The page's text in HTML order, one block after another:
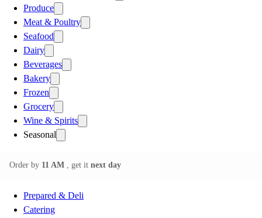
Produce
Meat & Poultry
Seafood
Dairy
Beverages
Bakery
Frozen
Grocery
Wine & Spirits
Seasonal
Order by 11 AM , get it next day
Prepared & Deli
Catering